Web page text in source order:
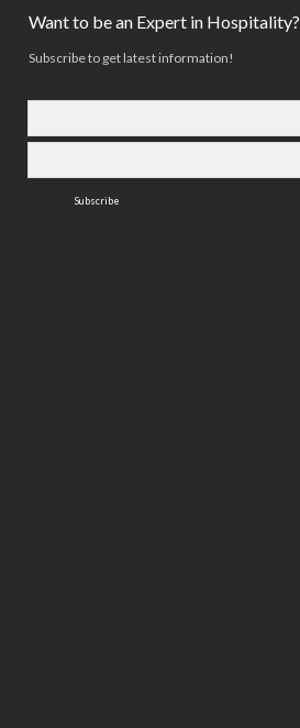
Want to be an Expert in Hospitality?
Subscribe to get latest information!